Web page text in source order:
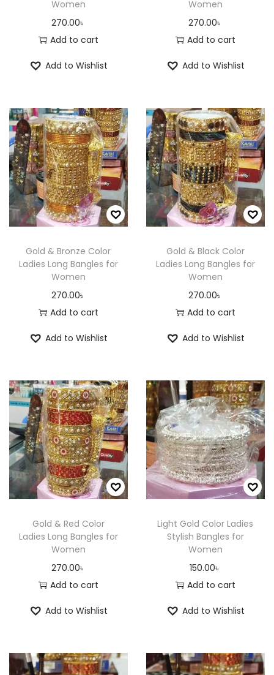
Women
270.00৳
Add to cart
Add to Wishlist
Women
270.00৳
Add to cart
Add to Wishlist
Gold & Bronze Color
Ladies Long Bangles for
Women
270.00৳
Add to cart
Add to Wishlist
Gold & Black Color
Ladies Long Bangles for
Women
270.00৳
Add to cart
Add to Wishlist
Gold & Red Color
Ladies Long Bangles for
Women
270.00৳
Add to cart
Add to Wishlist
Light Gold Color Ladies
Stylish Bangles for
Women
150.00৳
Add to cart
Add to Wishlist